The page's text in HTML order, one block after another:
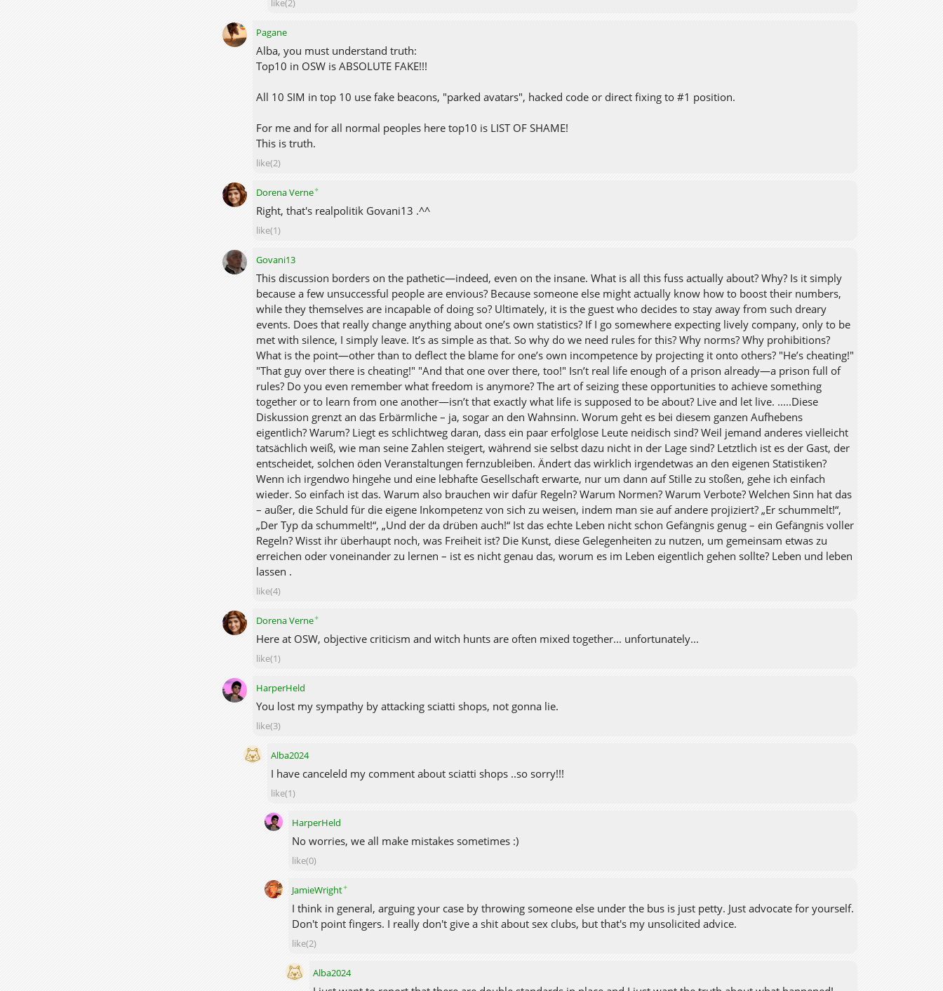
like(2)
Pagane
Alba, you must understand truth:
Top10 in OSW is ABSOLUTE FAKE!!!
All 10 SIM in top 10 use fake beacons, "parked avatars", hacked code or direct fixing to #1 position.
For me and for all normal peoples here top10 is LIST OF SHAME!
This is truth.
like(2)
Dorena Verne✦
Right, that's realpolitik Govani13 .^^
like(1)
Govani13
This discussion borders on the pathetic—indeed, even on the insane. What is all this fuss actually about? Why? Is it simply
because a few unsuccessful people are envious? Because someone else might actually know how to boost their numbers,
while they themselves are incapable of doing so? Ultimately, it is the guest who decides to stay away from such dreary
events. Does that really change anything about one’s own statistics? If I go somewhere expecting lively company, only to be
met with silence, I simply leave. It’s as simple as that. So why do we need rules for this? Why norms? Why prohibitions?
What is the point—other than to deflect the blame for one’s own incompetence by projecting it onto others? "He’s cheating!"
"That guy over there is cheating!" "And that one over there, too!" Isn’t real life enough of a prison already—a prison full of
rules? Do you even remember what freedom is anymore? The art of seizing these opportunities to achieve something
together or to learn from one another—isn’t that exactly what life is supposed to be about? Live and let live. .....Diese
Diskussion grenzt an das Erbärmliche – ja, sogar an den Wahnsinn. Worum geht es bei diesem ganzen Aufhebens
eigentlich? Warum? Liegt es schlichtweg daran, dass ein paar erfolglose Leute neidisch sind? Weil jemand anderes vielleicht
tatsächlich weiß, wie man seine Zahlen steigert, während sie selbst dazu nicht in der Lage sind? Letztlich ist es der Gast, der
entscheidet, solchen öden Veranstaltungen fernzubleiben. Ändert das wirklich irgendetwas an den eigenen Statistiken?
Wenn ich irgendwo hingehe und eine lebhafte Gesellschaft erwarte, nur um dann auf Stille zu stoßen, gehe ich einfach
wieder. So einfach ist das. Warum also brauchen wir dafür Regeln? Warum Normen? Warum Verbote? Welchen Sinn hat das
– außer, die Schuld für die eigene Inkompetenz von sich zu weisen, indem man sie auf andere projiziert? „Er schummelt!“,
„Der Typ da schummelt!“, „Und der da drüben auch!“ Ist das echte Leben nicht schon Gefängnis genug – ein Gefängnis voller
Regeln? Wisst ihr überhaupt noch, was Freiheit ist? Die Kunst, diese Gelegenheiten zu nutzen, um gemeinsam etwas zu
erreichen oder voneinander zu lernen – ist es nicht genau das, worum es im Leben eigentlich gehen sollte? Leben und leben
lassen .
like(4)
Dorena Verne✦
Here at OSW, objective criticism and witch hunts are often mixed together... unfortunately...
like(1)
HarperHeld
You lost my sympathy by attacking sciatti shops, not gonna lie.
like(3)
Alba2024
I have canceleld my comment about sciatti shops ..so sorry!!!
like(1)
HarperHeld
No worries, we all make mistakes sometimes :)
like(0)
JamieWright✦
I think in general, arguing your case by throwing someone else under the bus is just petty. Just advocate for yourself.
Don't point fingers. I really don't give a shit about sex clubs, but that's my unsolicited advice.
like(2)
Alba2024